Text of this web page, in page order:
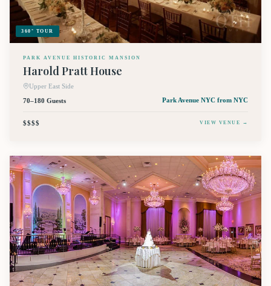
360° TOUR
PARK AVENUE HISTORIC MANSION
Harold Pratt House
Upper East Side
70–180 Guests
Park Avenue NYC from NYC
$$$$ VIEW VENUE →